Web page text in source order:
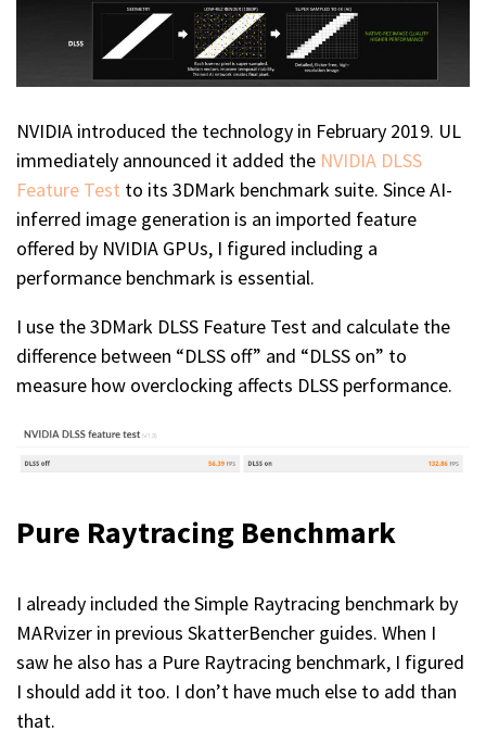
NVIDIA introduced the technology in February 2019. UL
immediately announced it added the NVIDIA DLSS
Feature Test to its 3DMark benchmark suite. Since AI-
inferred image generation is an imported feature
offered by NVIDIA GPUs, I figured including a
performance benchmark is essential.
I use the 3DMark DLSS Feature Test and calculate the
difference between “DLSS off” and “DLSS on” to
measure how overclocking affects DLSS performance.
Pure Raytracing Benchmark
I already included the Simple Raytracing benchmark by
MARvizer in previous SkatterBencher guides. When I
saw he also has a Pure Raytracing benchmark, I figured
I should add it too. I don’t have much else to add than
that.